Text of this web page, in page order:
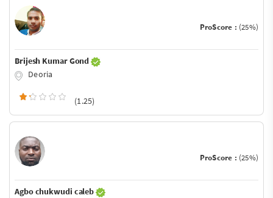
ProScore : (25%)
Brijesh Kumar Gond
Deoria
(1.25)
ProScore : (25%)
Agbo chukwudi caleb